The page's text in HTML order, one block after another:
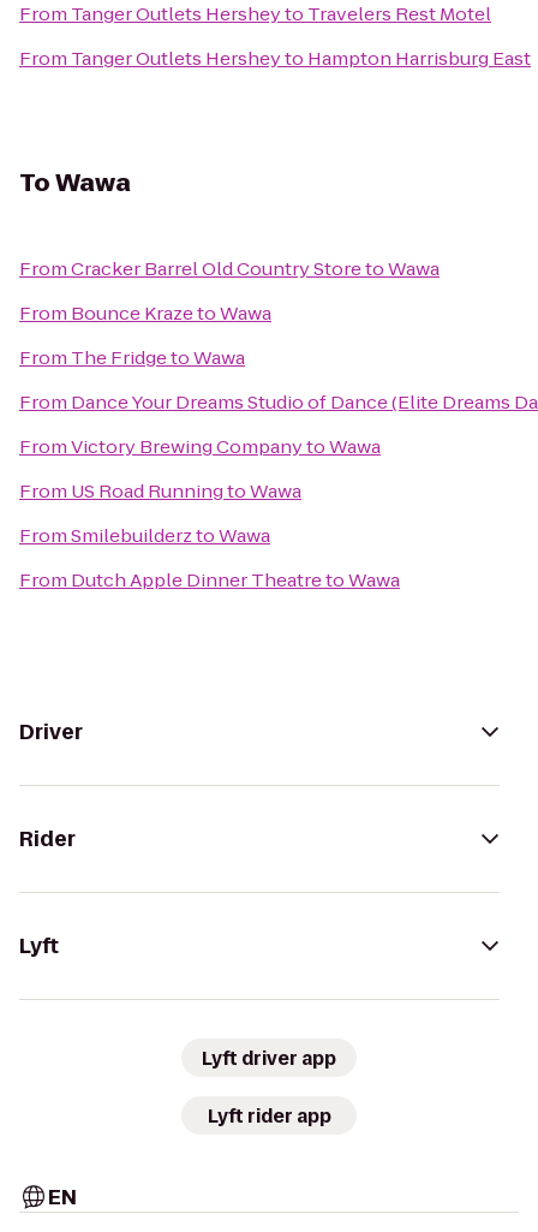
From Tanger Outlets Hersheyto Travelers Rest Motel
From Tanger Outlets Hersheyto Hampton Harrisburg East
ToWawa
FromCracker Barrel Old Country StoretoWawa
From Bounce KrazetoWawa
From The FridgetoWawa
From Dance Your Dreams Studio of Dance (Elite Dreams
FromVictory Brewing CompanytoWawa
From US Road RunningtoWawa
FromSmilebuilderztoWawa
From Dutch Apple Dinner TheatretoWawa
Driver
Rider
Lyft
Lyft driver app
Lyft rider app
EN